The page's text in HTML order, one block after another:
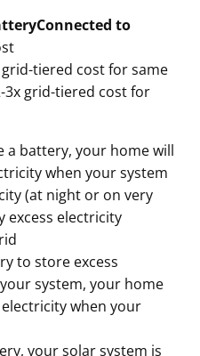
to
tiered cost for same
3x grid-tiered cost for
a battery, your home will
when your system
(at night or on very
excess electricity
to store excess
system, your home
when your
your solar system is